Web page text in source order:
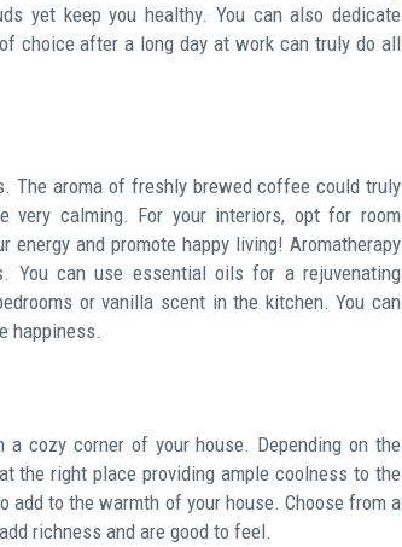
yet keep you healthy. You can also dedicate
choice after a long day at work can truly do all
The aroma of freshly brewed coffee could truly
calming. For your interiors, opt for room
and promote happy living! Aromatherapy
You can use essential oils for a rejuvenating
or vanilla scent in the kitchen. You can
happiness.
cozy corner of your house. Depending on the
the right place providing ample coolness to the
add to the warmth of your house. Choose from a
richness and are good to feel.